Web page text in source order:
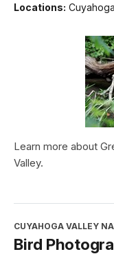
Locations:
Learn more about
Valley.
CUYAHOGA VALLEY
Bird